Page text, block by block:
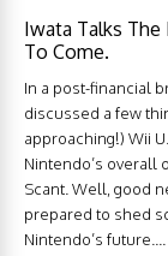
Iwata Talks
To Come.
In a post-financial
discussed a few
approaching!) Wii
Nintendo’s overall
Scant. Well, good
prepared to shed
Nintendo’s future....